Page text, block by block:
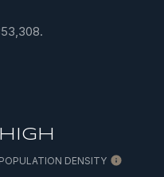
HIGH
POPULATION DENSITY